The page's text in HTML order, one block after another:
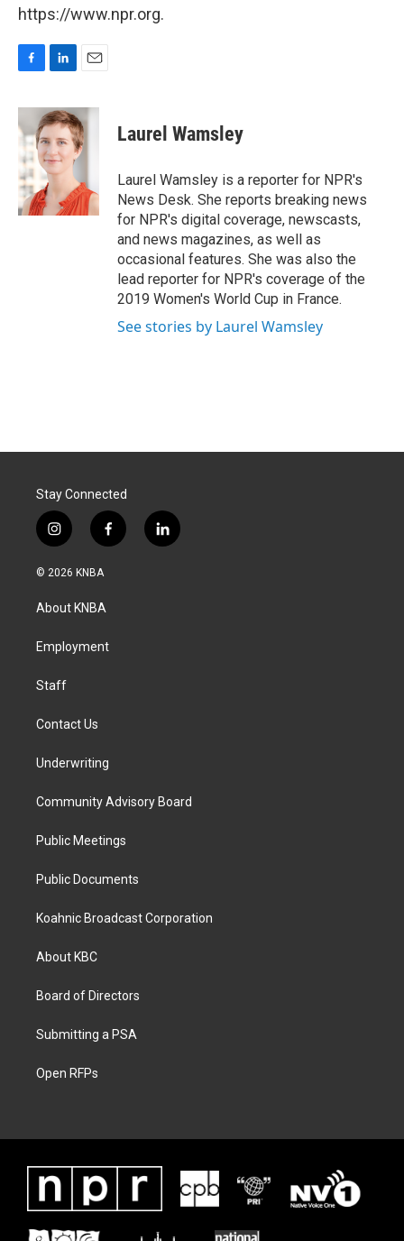
https://www.npr.org.
c
e
b
o
o
k
n
k
e
d
I
n
a
i
l
Laurel Wamsley
Laurel Wamsley is a reporter for NPR's
News Desk. She reports breaking news
for NPR's digital coverage, newscasts,
and news magazines, as well as
occasional features. She was also the
lead reporter for NPR's coverage of the
2019 Women's World Cup in France.
See stories by Laurel Wamsley
Stay Connected
i
n
s
a
g
a
f
a
k
l
i
© 2026 KNBA
About KNBA
Employment
Staff
Contact Us
Underwriting
Community Advisory Board
Public Meetings
Public Documents
Koahnic Broadcast Corporation
About KBC
Board of Directors
Submitting a PSA
Open RFPs